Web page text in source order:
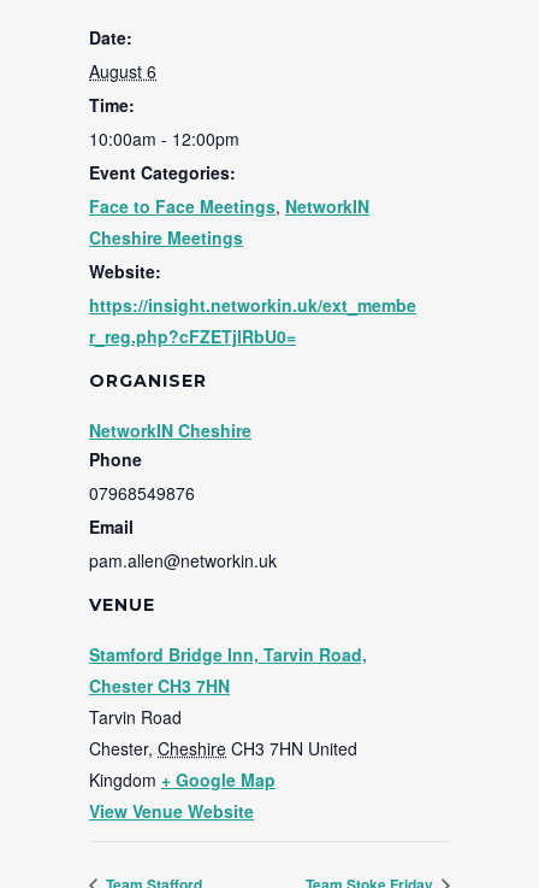
Date:
August 6
Time:
10:00am - 12:00pm
Event Categories:
Face to Face Meetings, NetworkIN
Cheshire Meetings
Website:
https://insight.networkin.uk/ext_membe
r_reg.php?cFZETjlRbU0=
VENUE
Stamford Bridge Inn, Tarvin Road,
Chester CH3 7HN
Tarvin Road
Chester, Cheshire CH3 7HN United
Kingdom + Google Map
View Venue Website
ORGANISER
NetworkIN Cheshire
Phone
07968549876
Email
pam.allen@networkin.uk